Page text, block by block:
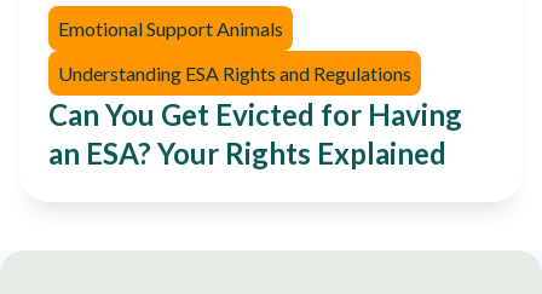
Emotional Support Animals
Understanding ESA Rights and Regulations
Can You Get Evicted for Having
an ESA? Your Rights Explained